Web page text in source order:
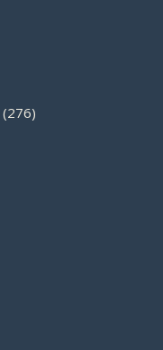
276276